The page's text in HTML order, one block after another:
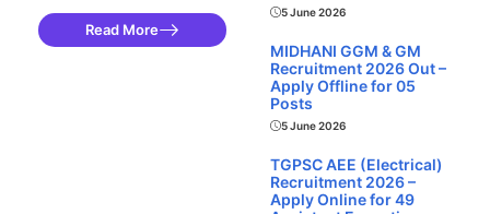
Read More
5 June 2026
MIDHANI GGM & GM
Recruitment 2026 Out –
Apply Offline for 05
Posts
5 June 2026
TGPSC AEE (Electrical)
Recruitment 2026 –
Apply Online for 49